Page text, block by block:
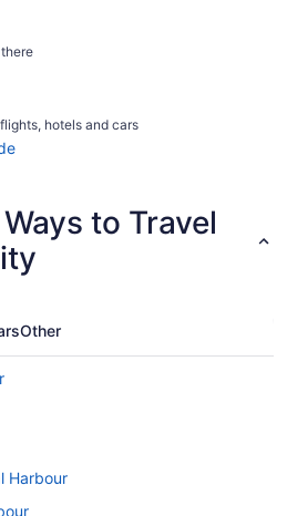
hotels and cars
to Travel
Other
Harbour